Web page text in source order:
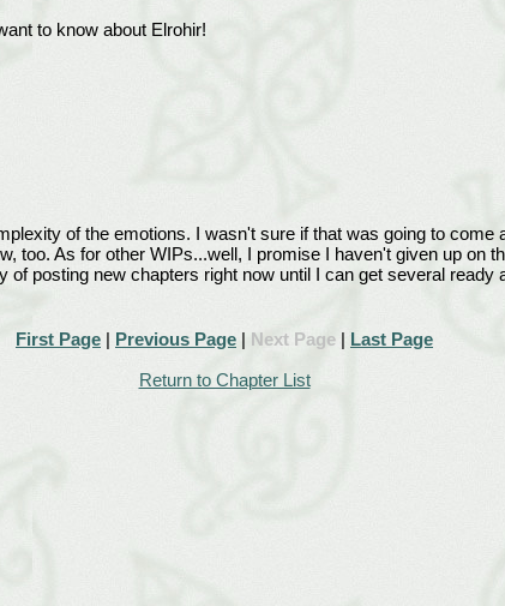
to know about Elrohir!
of the emotions. I wasn't sure if that was going to
too. As for other WIPs...well, I promise I haven't given up on
posting new chapters right now until I can get several
First Page | Previous Page | Next Page | Last Page
Return to Chapter List